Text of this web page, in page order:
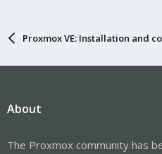
Proxmox VE: Installation and
About
The Proxmox community has